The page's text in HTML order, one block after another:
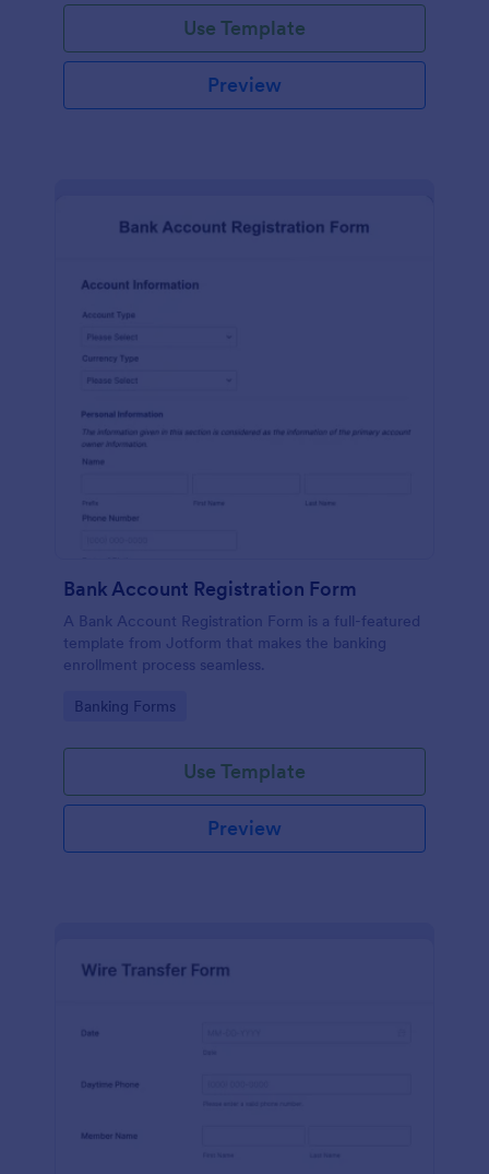
Use Template
Preview
Bank Account Registration Form
A Bank Account Registration Form is a full-featured
template from Jotform that makes the banking
enrollment process seamless.
Go to Category:
Banking Forms
Use Template
Preview